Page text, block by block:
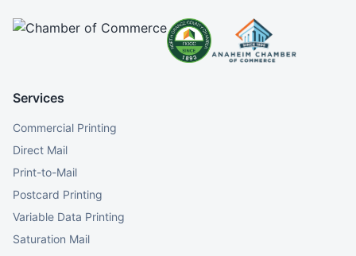
Services
Commercial Printing
Direct Mail
Print-to-Mail
Postcard Printing
Variable Data Printing
Saturation Mail